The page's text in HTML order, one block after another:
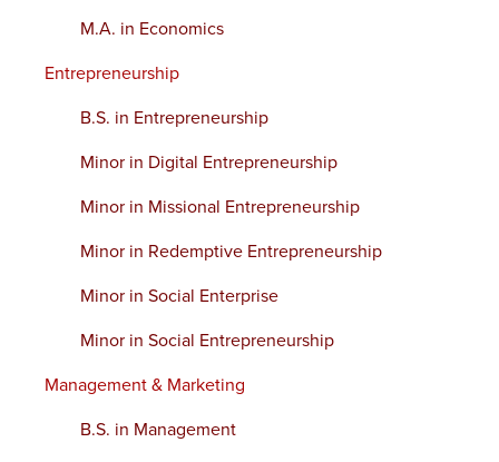
M.A. in Economics
Entrepreneurship
B.S. in Entrepreneurship
Minor in Digital Entrepreneurship
Minor in Missional Entrepreneurship
Minor in Redemptive Entrepreneurship
Minor in Social Enterprise
Minor in Social Entrepreneurship
Management & Marketing
B.S. in Management